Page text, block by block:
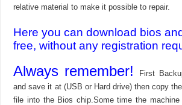
relative material to make it possible to repair.
Here you can download bios
free, without any registration
Always remember!
First
and save it at (USB or Hard drive) then copy
file into the Bios chip.Some time the